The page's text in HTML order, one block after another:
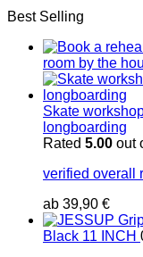
Best Selling
room by the
Skate
longboarding
Rated 5.00 out
verified overall
ab 39,90 €
Black 11 INCH